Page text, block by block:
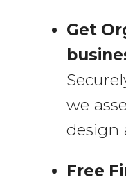
Get
we
design
Free